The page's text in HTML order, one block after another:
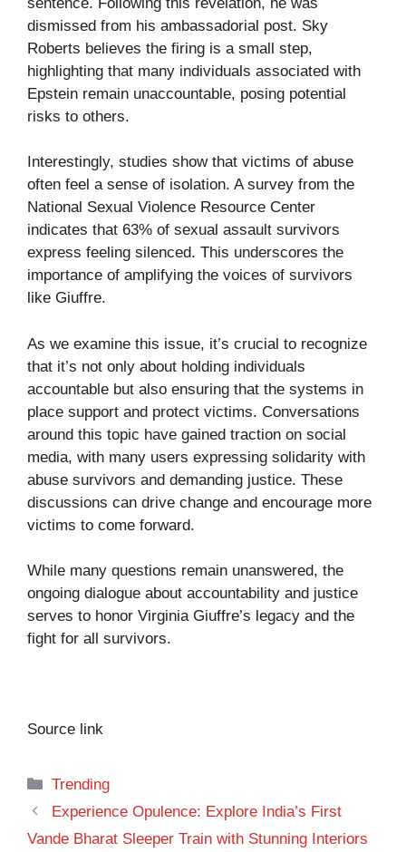
dismissed from his ambassadorial post. Sky
Roberts believes the firing is a small step,
highlighting that many individuals associated with
Epstein remain unaccountable, posing potential
risks to others.
Interestingly, studies show that victims of abuse
often feel a sense of isolation. A survey from the
National Sexual Violence Resource Center
indicates that 63% of sexual assault survivors
express feeling silenced. This underscores the
importance of amplifying the voices of survivors
like Giuffre.
As we examine this issue, it’s crucial to recognize
that it’s not only about holding individuals
accountable but also ensuring that the systems in
place support and protect victims. Conversations
around this topic have gained traction on social
media, with many users expressing solidarity with
abuse survivors and demanding justice. These
discussions can drive change and encourage more
victims to come forward.
While many questions remain unanswered, the
ongoing dialogue about accountability and justice
serves to honor Virginia Giuffre’s legacy and the
fight for all survivors.
Source link
Categories
Trending
Experience Opulence: Explore India’s First
Vande Bharat Sleeper Train with Stunning Interiors